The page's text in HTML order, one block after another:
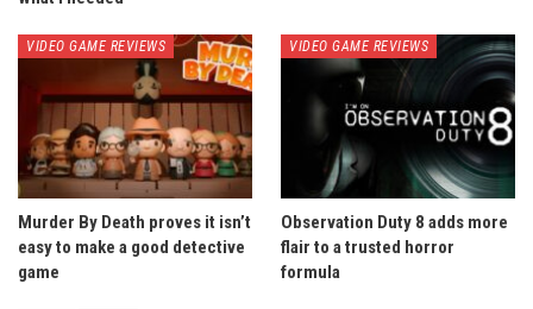
VIDEO GAME REVIEWS
Murder By Death proves it isn’t
easy to make a good detective
game
VIDEO GAME REVIEWS
Observation Duty 8 adds more
flair to a trusted horror
formula